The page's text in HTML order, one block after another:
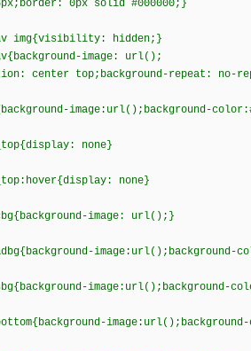
0px solid #000000;}
img{visibility: hidden;}
image: url();
center top;background-repeat: no-
image:url();background-
none}
none}
image: url();}
image:url();background-